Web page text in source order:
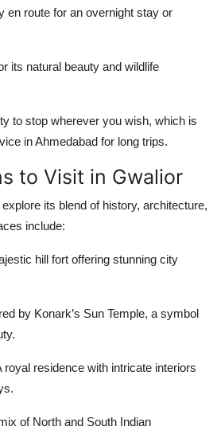
en route for an overnight stay or
its natural beauty and wildlife
to stop wherever you wish, which is
in Ahmedabad for long trips.
to Visit in Gwalior
its blend of history, architecture,
include:
hill fort offering stunning city
by Konark’s Sun Temple, a symbol
royal residence with intricate interiors
of North and South Indian